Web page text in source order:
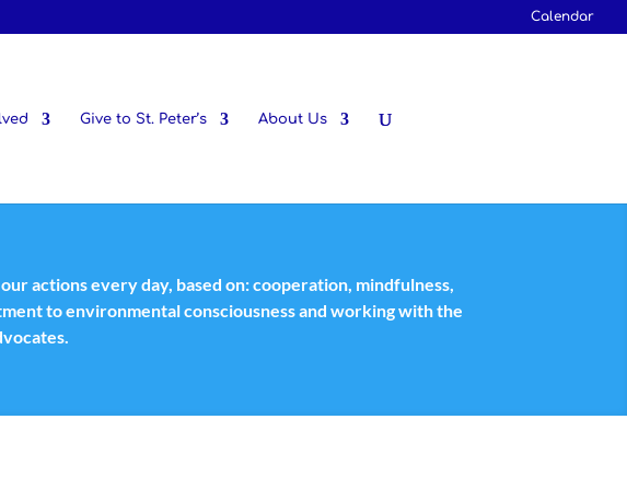
Calendar
Give to St. Peter’s About Us
actions every day, based on: cooperation, mindfulness,
to environmental consciousness and working with the